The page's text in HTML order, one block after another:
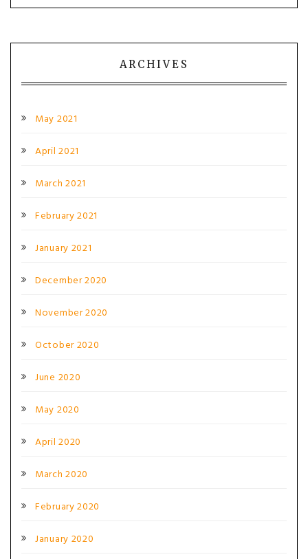
ARCHIVES
May 2021
April 2021
March 2021
February 2021
January 2021
December 2020
November 2020
October 2020
June 2020
May 2020
April 2020
March 2020
February 2020
January 2020